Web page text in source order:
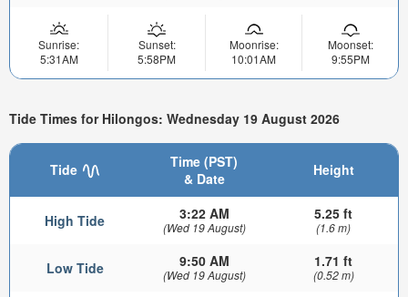
Sunrise:
5:31AM
Sunset:
5:58PM
Moonrise:
10:01AM
Moonset:
9:55PM
Tide Times for Hilongos: Wednesday 19 August 2026
Tide
Time (PST)
& Date
Height
High Tide 3:22 AM
(Wed 19 August)
5.25 ft
(1.6 m)
Low Tide 9:50 AM
(Wed 19 August)
1.71 ft
(0.52 m)